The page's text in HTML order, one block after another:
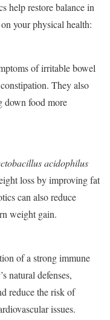
help restore balance in
your physical health:
of irritable bowel
They also
down food more
acidophilus
loss by improving fat
can also reduce
weight gain.
of a strong immune
natural defenses,
reduce the risk of
issues.